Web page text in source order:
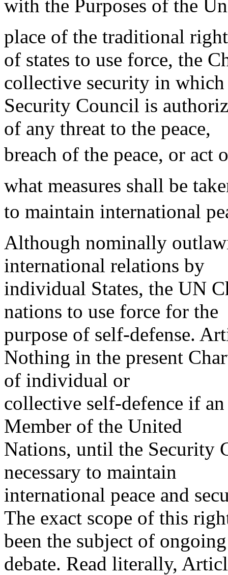
with the Purposes of the
place of the traditional right
of states to use force, the
collective security in which
Security Council is
of any threat to the peace,
breach of the peace, or act
what measures shall be
to maintain international
Although nominally
international relations by
individual States, the UN
nations to use force for the
purpose of self-defense.
Nothing in the present
of individual or
collective self-defence if
Member of the United
Nations, until the Security
necessary to maintain
international peace and
The exact scope of this
been the subject of ongoing
debate. Read literally,